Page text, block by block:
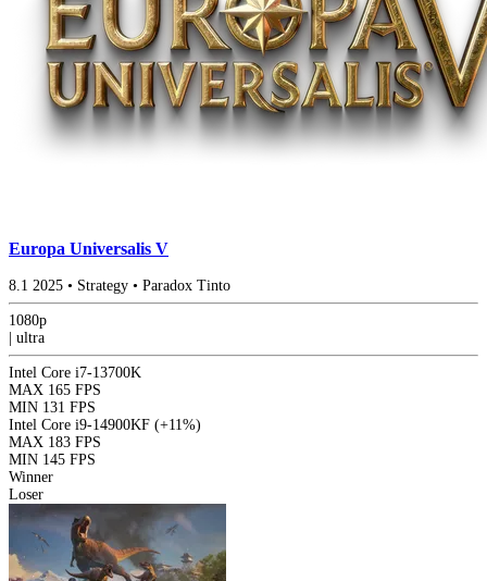
Europa Universalis V
8.1 2025 • Strategy • Paradox Tinto
1080p
ultra
Intel Core i7-13700K
MAX 165 FPS
MIN 131 FPS
Intel Core i9-14900KF (+11%)
MAX 183 FPS
MIN 145 FPS
Winner
Loser